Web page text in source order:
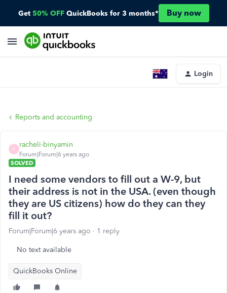
Get 50% OFF QuickBooks for 3 months* Buy now
Login
Reports and accounting
R
racheli-binyamin
Forum|Forum|6 years ago
SOLVED
I need some vendors to fill out a W-9, but
their address is not in the USA. (even though
they are US citizens) how do they can they
fill it out?
Forum|Forum|6 years ago 1 reply
No text available
QuickBooks Online